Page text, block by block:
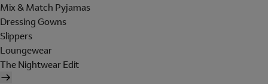
Mix & Match Pyjamas
Dressing Gowns
Slippers
Loungewear
The Nightwear Edit